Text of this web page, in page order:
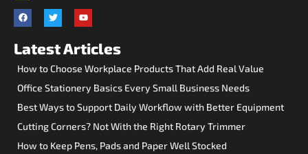
Latest Articles
How to Choose Workplace Products That Add Real Value
Office Stationery Basics Every Small Business Needs
Best Ways to Support Daily Workflow with Better Equipment
Cutting Corners? Not With the Right Rotary Trimmer
How to Keep Pens, Pads and Paper Well Stocked